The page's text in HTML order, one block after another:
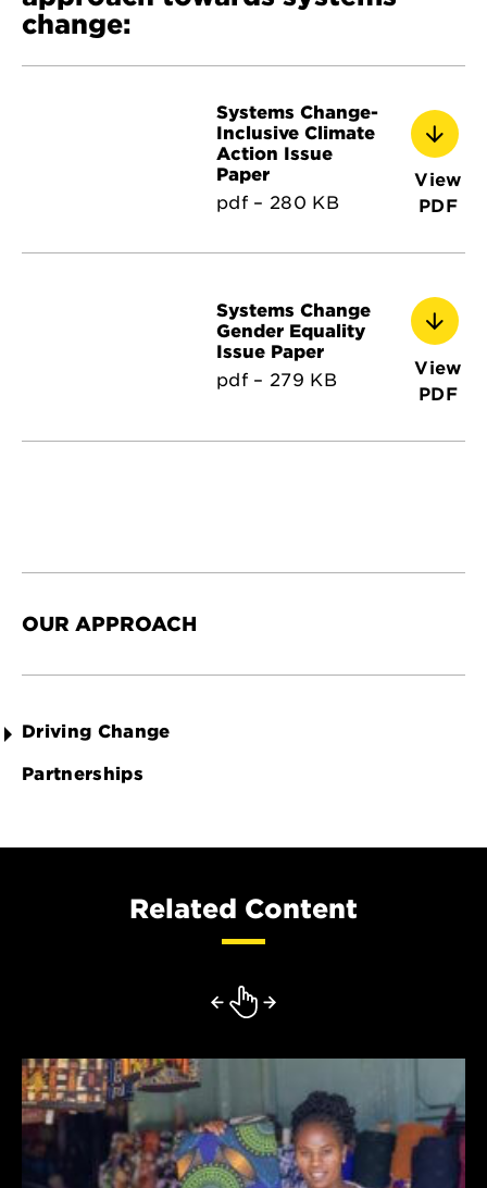
change:
Systems Change-
Inclusive Climate
Action Issue
Paper
pdf – 280 KB
View
PDF
Systems Change
Gender Equality
Issue Paper
pdf – 279 KB
View
PDF
OUR APPROACH
Driving Change
Partnerships
Related Content